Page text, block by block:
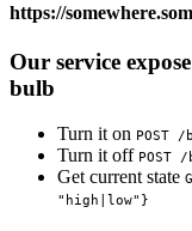
https://
Our service
bulb
Turn it on POST
Turn it off
Get current state
"high|low"}